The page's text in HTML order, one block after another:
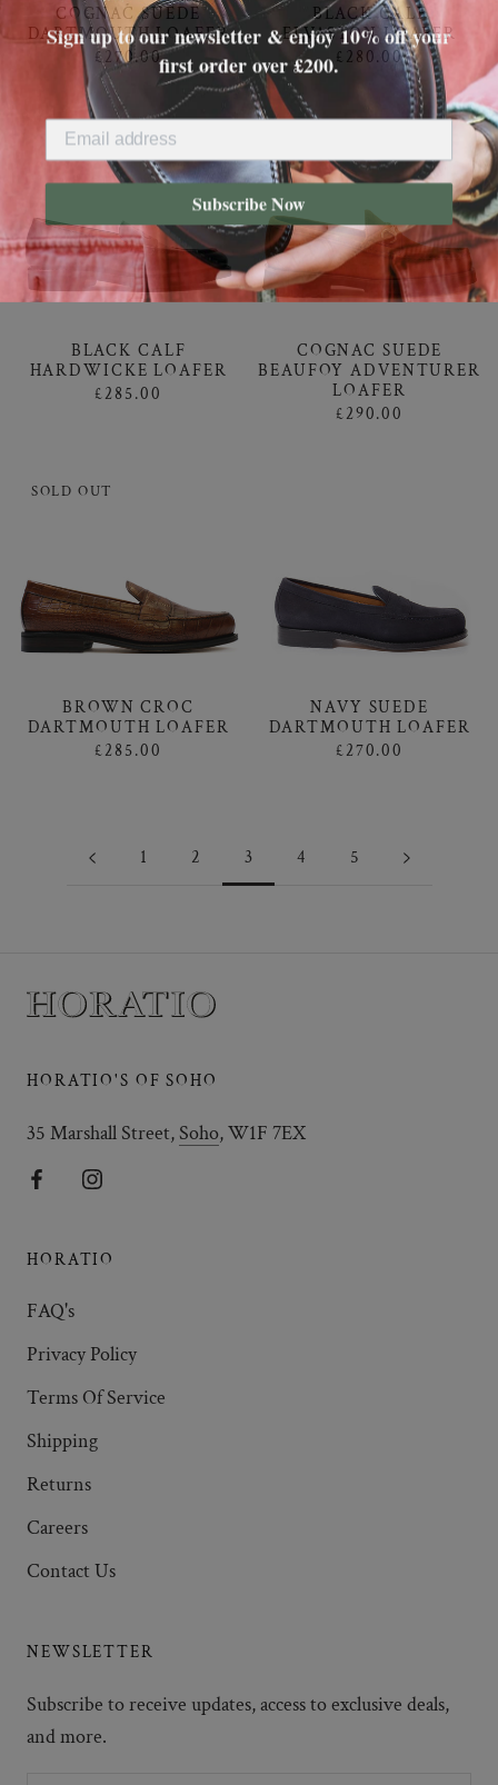
COGNAC SUEDE
DARTMOUTH LOAFER
£270.00
BLACK CALF
ELVASTON LOAFER
£280.00
BLACK CALF
HARDWICKE LOAFER
£285.00
COGNAC SUEDE
BEAUFOY ADVENTURER
LOAFER
£290.00
SOLD OUT
BROWN CROC
DARTMOUTH LOAFER
£285.00
NAVY SUEDE
DARTMOUTH LOAFER
£270.00
1 2 3 4 5
HORATIO'S OF SOHO
35 Marshall Street, Soho, W1F 7EX
HORATIO
FAQ's
Privacy Policy
Terms Of Service
Shipping
Returns
Careers
Contact Us
NEWSLETTER
Subscribe to receive updates, access to exclusive deals,
and more.
Sign up to our newsletter & enjoy 10% off your
first order over £200.
Subscribe Now